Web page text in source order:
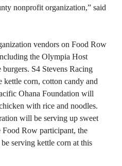
nonprofit organization,” said
vendors on Food Row
the Olympia Host
S4 Stevens Racing
corn, cotton candy and
Ohana Foundation will
with rice and noodles.
will be serving up sweet
Food Row participant, the
serving kettle corn at this